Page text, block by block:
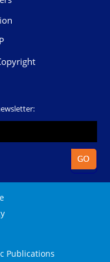
Publications